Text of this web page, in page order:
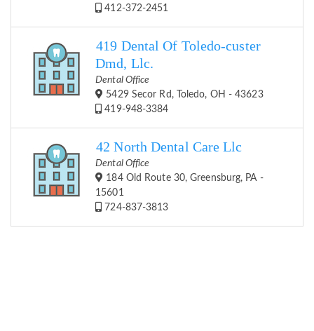
412-372-2451
419 Dental Of Toledo-custer
Dmd, Llc.
Dental Office
5429 Secor Rd, Toledo, OH - 43623
419-948-3384
42 North Dental Care Llc
Dental Office
184 Old Route 30, Greensburg, PA -
15601
724-837-3813